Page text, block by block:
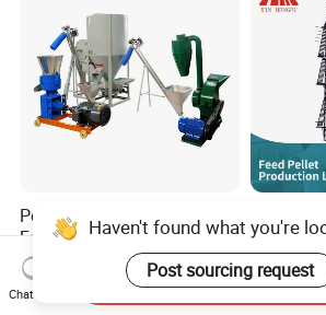
Perfect Quality Livestock
Feeds Pellet Mill Animal
Feed Machine
US$308.00-4,500.00
Animal
Chicken
Livestock
Mill
Haven't found what you're
Post sourcing request
Chat Now
Send Inquiry